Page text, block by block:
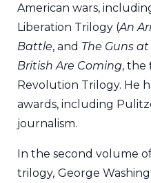
American wars,
Liberation Trilogy (An
Battle, and The Guns
British Are Coming, the
Revolution Trilogy. He
awards, including
journalism.
In the second volume
trilogy, George